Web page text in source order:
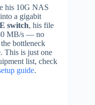
his 10G NAS
a gigabit
switch, his file
MB/s — no
bottleneck
This is just one
list, check
guide.